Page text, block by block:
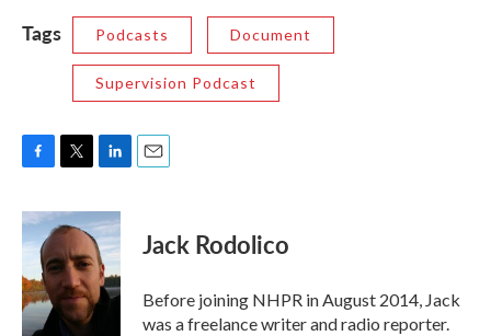
Tags
Podcasts Document
Supervision Podcast
c
e
o
o
k
i
t
t
e
r
n
k
e
d
I
Jack Rodolico
Before joining NHPR in August 2014, Jack
was a freelance writer and radio reporter.